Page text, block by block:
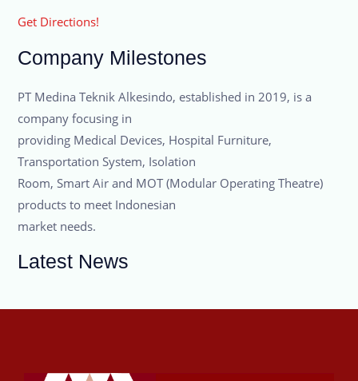
Get Directions!
Company Milestones
PT Medina Teknik Alkesindo, established in 2019, is a
company focusing in
providing Medical Devices, Hospital Furniture,
Transportation System, Isolation
Room, Smart Air and MOT (Modular Operating Theatre)
products to meet Indonesian
market needs.
Latest News